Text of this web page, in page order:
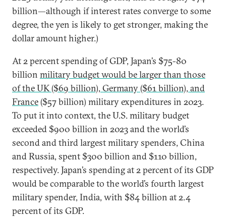
billion—although if interest rates converge to some
degree, the yen is likely to get stronger, making the
dollar amount higher.)
At 2 percent spending of GDP, Japan’s $75-80
billion military budget would be larger than those
of the UK ($69 billion), Germany ($61 billion), and
France($57 billion) military expenditures in 2023.
To put it into context, the U.S. military budget
exceeded $900 billion in 2023 and the world’s
second and third largest military spenders, China
and Russia, spent $300 billion and $110 billion,
respectively. Japan’s spending at 2 percent of its GDP
would be comparable to the world’s fourth largest
military spender, India, with $84 billion at 2.4
percent of its GDP.